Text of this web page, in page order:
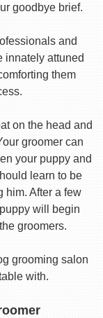
goodbye brief.
and
innately attuned
them
on the head and
groomer can
your puppy and
learn to be
him. After a few
will begin
groomers.
grooming salon
with.